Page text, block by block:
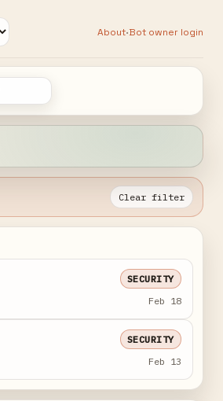
About·Bot owner login
Clear filter
SECURITY
Feb 18
SECURITY
Feb 13